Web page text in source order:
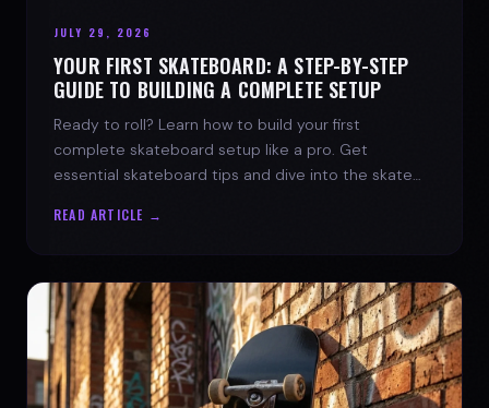
JULY 29, 2026
YOUR FIRST SKATEBOARD: A STEP-BY-STEP
GUIDE TO BUILDING A COMPLETE SETUP
Ready to roll? Learn how to build your first
complete skateboard setup like a pro. Get
essential skateboard tips and dive into the skate
READ ARTICLE →